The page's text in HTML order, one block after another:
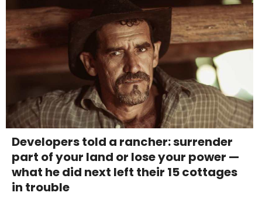
Developers told a rancher: surrender
part of your land or lose your power —
what he did next left their 15 cottages
in trouble